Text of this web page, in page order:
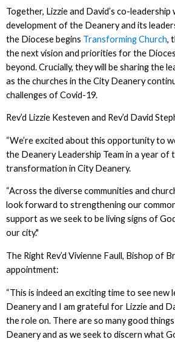
Together, Lizzie and David’s co-leadership
development of the Deanery and its
the Diocese begins Transforming Church,
the next vision and priorities for the
beyond. Crucially, they will be sharing the
as the churches in the City Deanery
challenges of Covid-19.
Rev’d Lizzie Kesteven and Rev’d David
“We’re excited about this opportunity to
the Deanery Leadership Team in a year of
transformation in City Deanery.
“Across the diverse communities and
look forward to strengthening our
support as we seek to be living signs of
our city."
The Right Rev’d Vivienne Faull, Bishop of
appointment:
“This is indeed an exciting time to see new
Deanery and I am grateful for Lizzie and
the role on. There are so many good
Deanery and as we seek to discern what